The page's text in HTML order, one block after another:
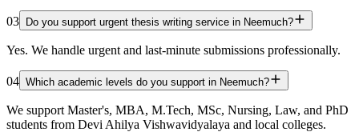
03 Do you support urgent thesis writing service in Neemuch?
Yes. We handle urgent and last-minute submissions professionally.
04 Which academic levels do you support in Neemuch?
We support Master's, MBA, M.Tech, MSc, Nursing, Law, and PhD
students from Devi Ahilya Vishwavidyalaya and local colleges.